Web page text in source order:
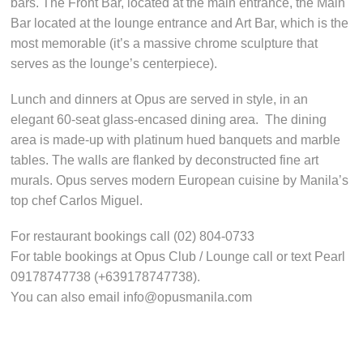
Bar located at the lounge entrance and Art Bar, which is the
most memorable (it’s a massive chrome sculpture that
serves as the lounge’s centerpiece).
Lunch and dinners at Opus are served in style, in an
elegant 60-seat glass-encased dining area. The dining
area is made-up with platinum hued banquets and marble
tables. The walls are flanked by deconstructed fine art
murals. Opus serves modern European cuisine by Manila’s
top chef Carlos Miguel.
For restaurant bookings call (02) 804-0733
For table bookings at Opus Club / Lounge call or text Pearl
09178747738 (+639178747738).
You can also email info@opusmanila.com